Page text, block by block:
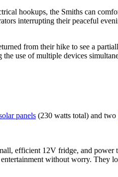
hookups, the Smiths can
interrupting their peaceful
from their hike to see a
use of multiple devices
panels (230 watts total) and two
efficient 12V fridge, and power
without worry. They